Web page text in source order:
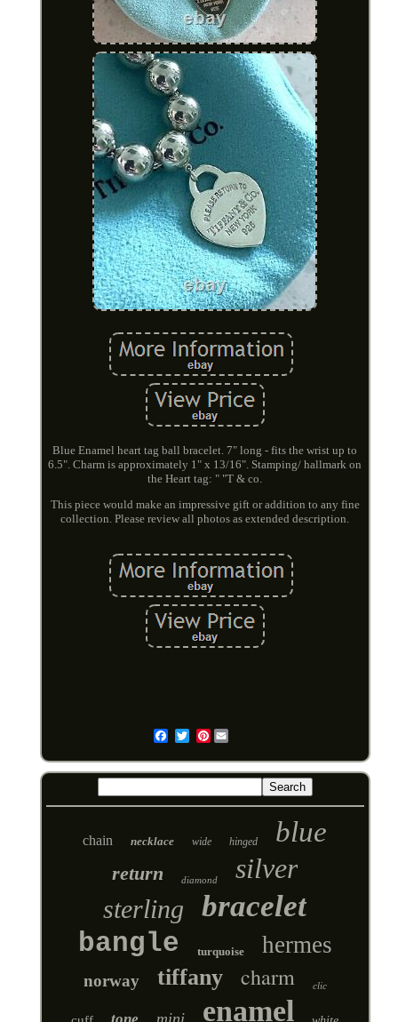
Blue Enamel heart tag ball bracelet. 7" long - fits the wrist up to
6.5". Charm is approximately 1" x 13/16". Stamping/ hallmark on
the Heart tag: " "T & co.
This piece would make an impressive gift or addition to any fine
collection. Please review all photos as extended description.
Pinterest
chain necklace wide hinged blue
return diamond silver
sterling bracelet
bangle turquoise hermes
norway tiffany charm clic
mini enamel